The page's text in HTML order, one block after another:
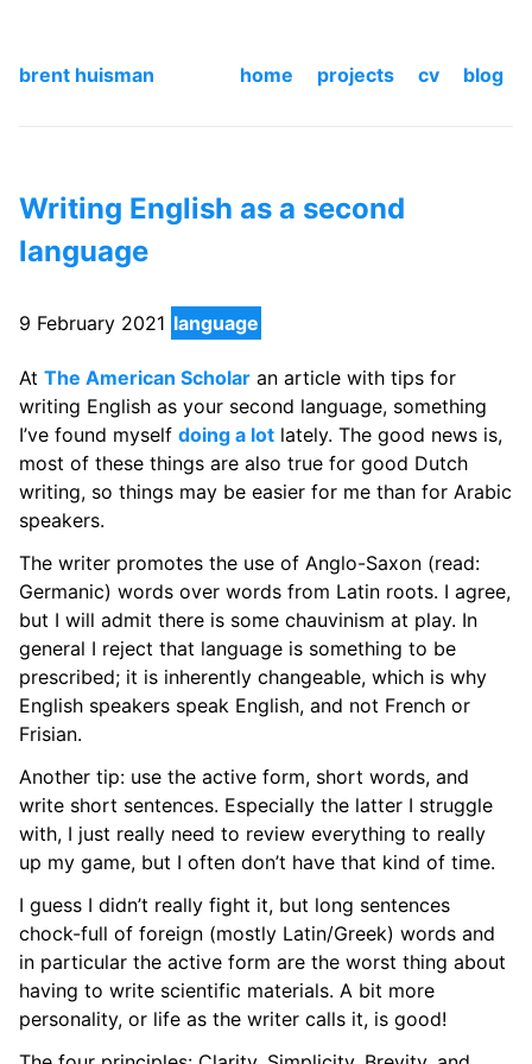
brent huisman home projects cv blog
Writing English as a second
language
9 February 2021 language
At The American Scholar an article with tips for
writing English as your second language, something
I’ve found myself doing a lot lately. The good news is,
most of these things are also true for good Dutch
writing, so things may be easier for me than for Arabic
speakers.
The writer promotes the use of Anglo-Saxon (read:
Germanic) words over words from Latin roots. I agree,
but I will admit there is some chauvinism at play. In
general I reject that language is something to be
prescribed; it is inherently changeable, which is why
English speakers speak English, and not French or
Frisian.
Another tip: use the active form, short words, and
write short sentences. Especially the latter I struggle
with, I just really need to review everything to really
up my game, but I often don’t have that kind of time.
I guess I didn’t really fight it, but long sentences
chock-full of foreign (mostly Latin/Greek) words and
in particular the active form are the worst thing about
having to write scientific materials. A bit more
personality, or life as the writer calls it, is good!